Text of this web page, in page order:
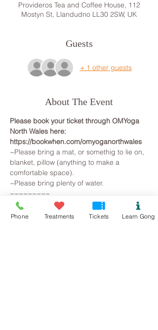
Provideros Tea and Coffee House, 112
Mostyn St, Llandudno LL30 2SW, UK
Guests
+ 1 other guests
About The Event
Please book your ticket through OMYoga
North Wales here:
https://bookwhen.com/omyoganorthwales
~Please bring a mat, or somethig to lie on,
blanket, pillow (anything to make a
comfortable space).
~Please bring plenty of water.
~~~~~~~~~
All you need to do is arrive, lie on a yoga
mat, snuggle in a blanket and pillow, so
Phone Treatments Tickets Learn Gong